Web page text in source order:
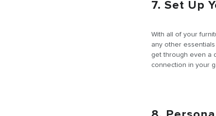
7. Set Up
With all of your
any other
get through even a
connection in your